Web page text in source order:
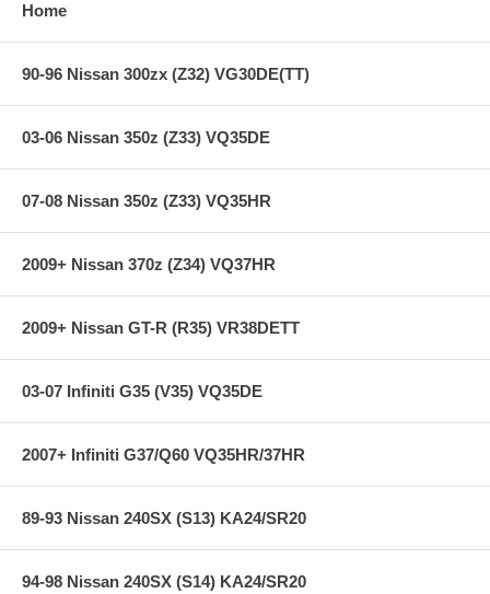
Home
90-96 Nissan 300zx (Z32) VG30DE(TT)
03-06 Nissan 350z (Z33) VQ35DE
07-08 Nissan 350z (Z33) VQ35HR
2009+ Nissan 370z (Z34) VQ37HR
2009+ Nissan GT-R (R35) VR38DETT
03-07 Infiniti G35 (V35) VQ35DE
2007+ Infiniti G37/Q60 VQ35HR/37HR
89-93 Nissan 240SX (S13) KA24/SR20
94-98 Nissan 240SX (S14) KA24/SR20